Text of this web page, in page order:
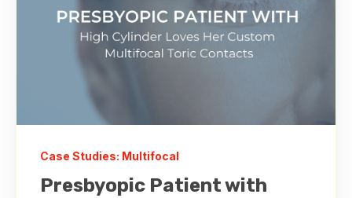
Case Studies: Multifocal
Presbyopic Patient with